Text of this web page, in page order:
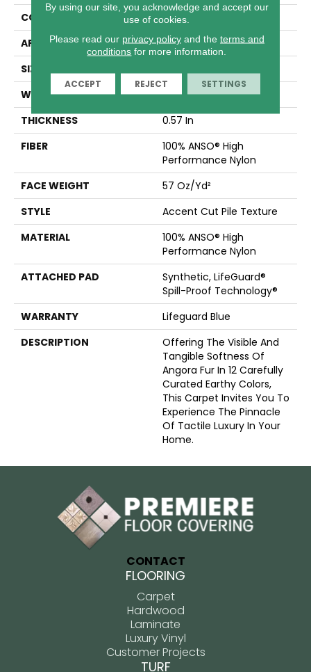
CONSTRUCTION
Accent Cut Pile Texture
APPLICATION
Residential
SIZE
WIDTH
12 Ft
THICKNESS
0.57 In
FIBER
100% ANSO® High
Performance Nylon
FACE WEIGHT
57 Oz/yd²
STYLE
Accent Cut Pile Texture
MATERIAL
100% ANSO® High
Performance Nylon
ATTACHED PAD
Synthetic, LifeGuard®
Spill-Proof Technology®
WARRANTY
Lifeguard Blue
DESCRIPTION
Offering The Visible And
Tangible Softness Of
Angora Fur In 12 Carefully
Curated Earthy Colors,
This Carpet Invites You To
Experience The Pinnacle
Of Tactile Luxury In Your
Home.
CONTACT
FLOORING
Carpet
Hardwood
Laminate
Luxury Vinyl
Customer Projects
TURF
By using our site, you acknowledge and accept our
use of cookies.
Please read our privacy policyand the terms and
conditions for more information.
ACCEPT REJECT SETTINGS